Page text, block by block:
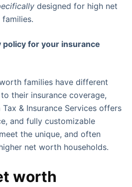
designed for high net
policy for your insurance
families have different
their insurance coverage,
& Insurance Services offers
and fully customizable
the unique, and often
net worth households.
worth